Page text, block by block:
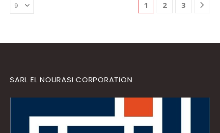
1 2 3
SARL EL NOURASI CORPORATION